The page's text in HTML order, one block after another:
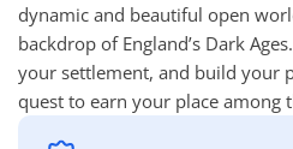
dynamic and beautiful open
backdrop of England’s Dark
your settlement, and build your
quest to earn your place among